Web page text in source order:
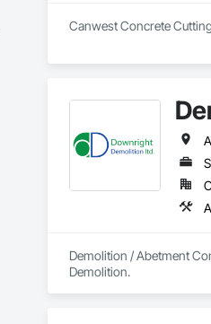
Canwest Concrete
Demolition / Abetment
Demolition.